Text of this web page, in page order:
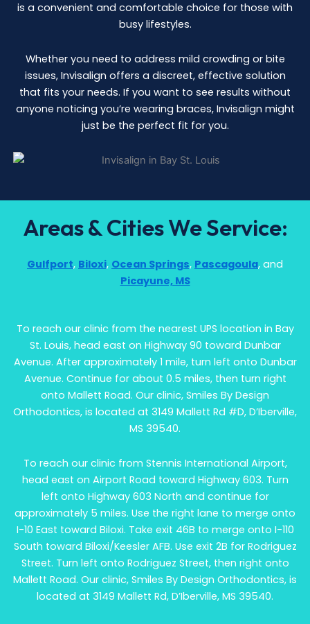
is a convenient and comfortable choice for those with
busy lifestyles.
Whether you need to address mild crowding or bite
issues, Invisalign offers a discreet, effective solution
that fits your needs. If you want to see results without
anyone noticing you’re wearing braces, Invisalign might
just be the perfect fit for you.
Areas & Cities We Service:
Gulfport, Biloxi, Ocean Springs, Pascagoula, and
Picayune, MS
To reach our clinic from the nearest UPS location in Bay
St. Louis, head east on Highway 90 toward Dunbar
Avenue. After approximately 1 mile, turn left onto Dunbar
Avenue. Continue for about 0.5 miles, then turn right
onto Mallett Road. Our clinic, Smiles By Design
Orthodontics, is located at 3149 Mallett Rd #D, D’Iberville,
MS 39540.
To reach our clinic from Stennis International Airport,
head east on Airport Road toward Highway 603. Turn
left onto Highway 603 North and continue for
approximately 5 miles. Use the right lane to merge onto
I-10 East toward Biloxi. Take exit 46B to merge onto I-110
South toward Biloxi/Keesler AFB. Use exit 2B for Rodriguez
Street. Turn left onto Rodriguez Street, then right onto
Mallett Road. Our clinic, Smiles By Design Orthodontics, is
located at 3149 Mallett Rd, D’Iberville, MS 39540.